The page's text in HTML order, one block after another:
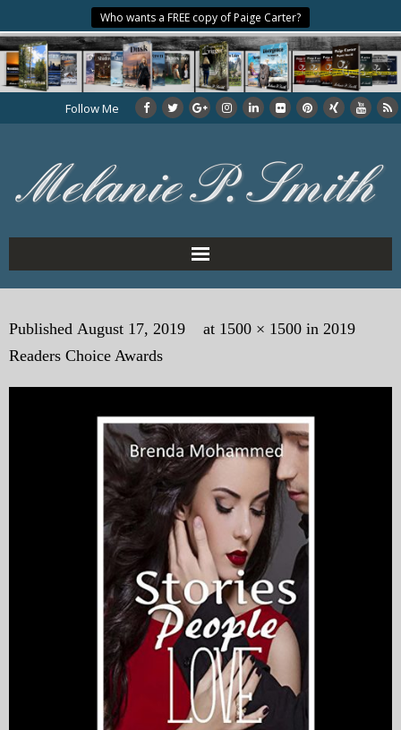
Who wants a FREE copy of Paige Carter?
Follow Me
Home
About the Author
My Books
eMagazine
Police | Military
Published August 17, 2019 at 1500 × 1500 in 2019
Readers Choice Awards